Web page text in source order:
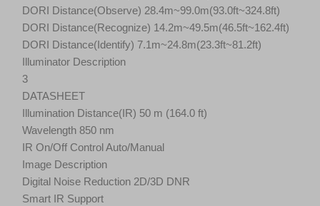
DORI Distance(Observe) 28.4m~99.0m(93.0ft~324.8ft)
DORI Distance(Recognize) 14.2m~49.5m(46.5ft~162.4ft)
DORI Distance(Identify) 7.1m~24.8m(23.3ft~81.2ft)
Illuminator Description
3
DATASHEET
Illumination Distance(IR) 50 m (164.0 ft)
Wavelength 850 nm
IR On/Off Control Auto/Manual
Image Description
Digital Noise Reduction 2D/3D DNR
Smart IR Support